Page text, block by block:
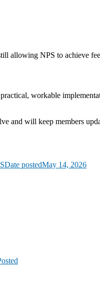
allowing NPS to achieve
workable
and will keep members
Date postedMay 14, 2026